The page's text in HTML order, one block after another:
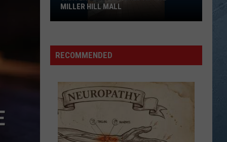
Opened
At
Miller
Mall
MILLER HILL MALL
RECOMMENDED